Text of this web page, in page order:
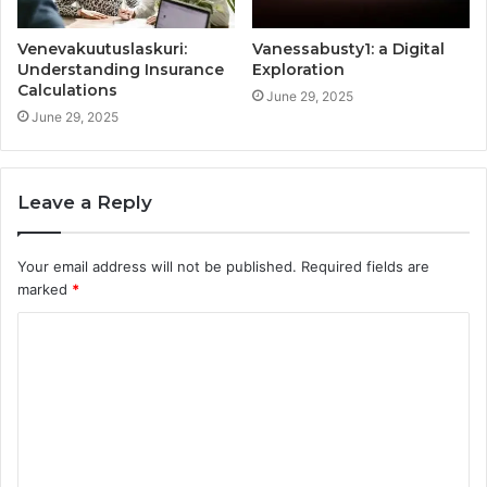
Venevakuutuslaskuri:
Understanding Insurance
Calculations
June 29, 2025
Vanessabusty1: a Digital
Exploration
June 29, 2025
Leave a Reply
Your email address will not be published. Required fields are
marked *